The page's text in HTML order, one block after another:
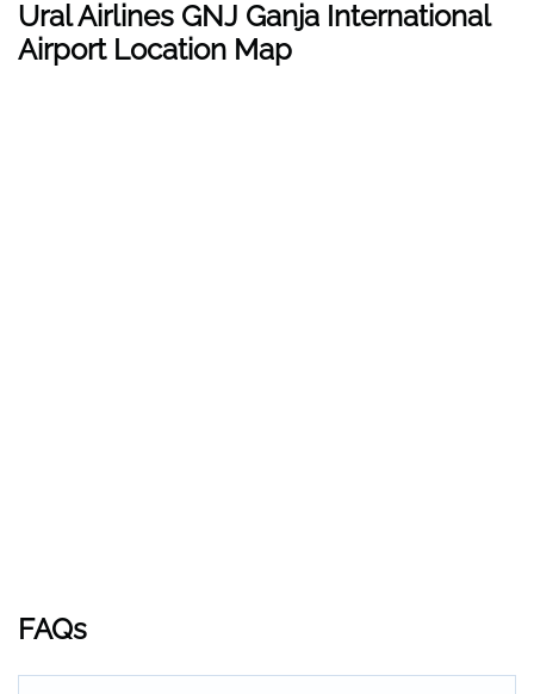
Ural Airlines GNJ Ganja International
Airport Location Map
FAQs